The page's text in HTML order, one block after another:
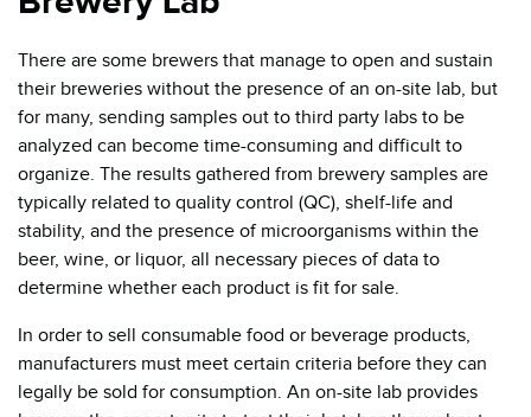
There are some brewers that manage to open and sustain
their breweries without the presence of an on-site lab, but
for many, sending samples out to third party labs to be
analyzed can become time-consuming and difficult to
organize. The results gathered from brewery samples are
typically related to quality control (QC), shelf-life and
stability, and the presence of microorganisms within the
beer, wine, or liquor, all necessary pieces of data to
determine whether each product is fit for sale.
In order to sell consumable food or beverage products,
manufacturers must meet certain criteria before they can
legally be sold for consumption. An on-site lab provides